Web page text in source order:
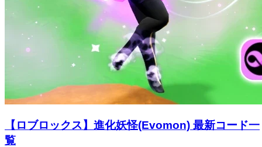
【ロブロックス】進化妖怪(Evomon) 最新コード一
覧